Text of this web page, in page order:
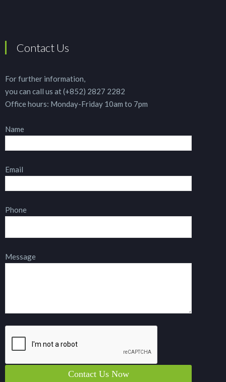
Contact Us
For further information,
you can call us at (+852) 2827 2282
Office hours: Monday-Friday 10am to 7pm
Name
Email
Phone
Message